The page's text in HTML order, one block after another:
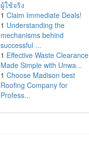
ผู้ใช้จริง
1 Claim Immediate Deals!
1 Understanding the
mechanisms behind
successful ...
1 Effective Waste Clearance
Made Simple with Unwa...
1 Choose Madison best
Roofing Company for
Profess...